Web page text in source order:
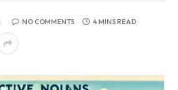
NO COMMENTS 4 MINS READ